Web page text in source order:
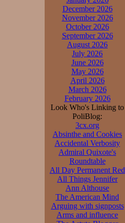
December 2026
November 2026
October 2026
September 2026
August 2026
July 2026
June 2026
May 2026
April 2026
March 2026
February 2026
Look Who's Linking to
PoliBlog:
3cx.org
Absinthe and Cookies
Accidental Verbosity
Admiral Quixote's
Roundtable
All Day Permanent Red
All Things Jennifer
Ann Althouse
The American Mind
Arguing with signposts
Arms and influence